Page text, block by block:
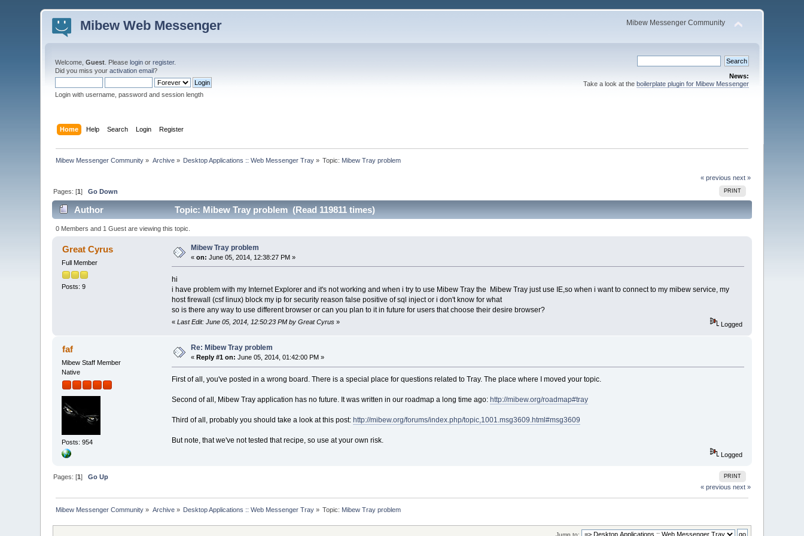
Mibew Web Messenger Mibew Messenger Community
Welcome,Guest . Pleaselogin orregister.
Did you miss youractivation email?
Login with username, password and session length
News:
Take a look at the boilerplate plugin for Mibew Messenger
Home Help Search Login Register
Mibew Messenger Community » Archive» Desktop Applications :: Web Messenger Tray » Topic: Mibew Tray problem
« previous next »
PRINT
Pages: [1]Go Down
Author Topic: Mibew Tray problem (Read 119811 times)
0 Members and 1 Guest are viewing this topic.
Great Cyrus
Full Member
Posts: 9
Mibew Tray problem
«on: June 05, 2014, 12:38:27 PM »
hi
i have problem with my Internet Explorer and it's not working and when i try to use Mibew Tray the Mibew Tray just use IE,so when i want to connect to my mibew service, my
host firewall (csf linux) block my ip for security reason false positive of sql inject or i don't know for what
so is there any way to use different browser or can you plan to it in future for users that choose their desire browser?
« Last Edit: June 05, 2014, 12:50:23 PM by Great Cyrus» Logged
faf
Mibew Staff Member
Native
Posts: 954
Re: Mibew Tray problem
«Reply #1 on: June 05, 2014, 01:42:00 PM »
First of all, you've posted in a wrong board. There is a special place for questions related to Tray. The place where I moved your topic.
Second of all, Mibew Tray application has no future. It was written in our roadmap a long time ago: http://mibew.org/roadmap#tray
Third of all, probably you should take a look at this post: http://mibew.org/forums/index.php/topic,1001.msg3609.html#msg3609
But note, that we've not tested that recipe, so use at your own risk.
Logged
PRINT
Pages: [1]Go Up
« previous next »
Mibew Messenger Community » Archive» Desktop Applications :: Web Messenger Tray » Topic: Mibew Tray problem
Jump to: